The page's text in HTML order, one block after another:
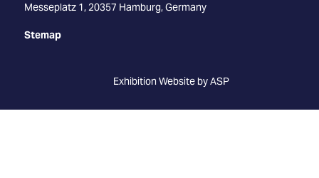
Messeplatz 1, 20357 Hamburg, Germany
Stemap
Exhibition Website by ASP